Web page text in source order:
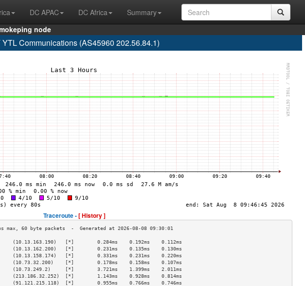
DC APAC DC Africa
Summary
node
YTL Communications (AS45960 202.56.84.1)
Traceroute -[ History ]
[*]        0.284ms    0.192ms    0.112ms
[*]        0.231ms    0.135ms    0.130ms
[*]        0.331ms    0.231ms    0.220ms
[*]        0.178ms    0.158ms    0.107ms
[*]        3.721ms    1.399ms    2.011ms
(213.186.32.252)  [*]        1.143ms    0.928ms    0.814ms
(91.121.215.118)  [*]        0.955ms    0.766ms    0.746ms